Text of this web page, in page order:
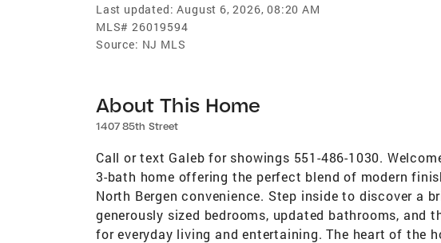
Last updated: August 6, 2026, 08:20 AM
MLS# 26019594
Source: NJ MLS
About This Home
1407 85th Street
Call or text Galeb for showings 551-486-1030.
3-bath home offering the perfect blend of modern
North Bergen convenience. Step inside to discover a
generously sized bedrooms, updated bathrooms, and
for everyday living and entertaining. The heart of the